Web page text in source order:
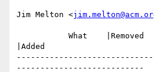
Jim Melton <
|Added
---------------------------